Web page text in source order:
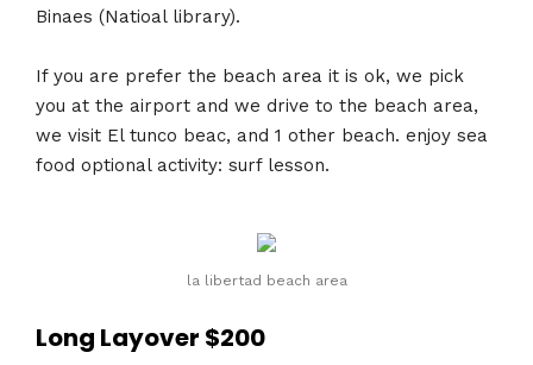
Binaes (Natioal library).
If you are prefer the beach area it is ok, we pick
you at the airport and we drive to the beach area,
we visit El tunco beac, and 1 other beach. enjoy sea
food optional activity: surf lesson.
la libertad beach area
Long Layover $200